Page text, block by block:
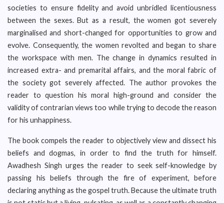
societies to ensure fidelity and avoid unbridled licentiousness
between the sexes. But as a result, the women got severely
marginalised and short-changed for opportunities to grow and
evolve. Consequently, the women revolted and began to share
the workspace with men. The change in dynamics resulted in
increased extra- and premarital affairs, and the moral fabric of
the society got severely affected. The author provokes the
reader to question his moral high-ground and consider the
validity of contrarian views too while trying to decode the reason
for his unhappiness.
The book compels the reader to objectively view and dissect his
beliefs and dogmas, in order to find the truth for himself.
Awadhesh Singh urges the reader to seek self-knowledge by
passing his beliefs through the fire of experiment, before
declaring anything as the gospel truth. Because the ultimate truth